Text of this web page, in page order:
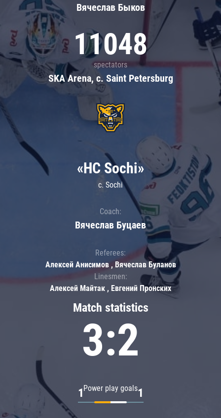
Вячеслав Быков
11048
spectators
SKA Arena, c. Saint Petersburg
Match statistics
3:2
Power play goals
1 1
«HC Sochi»
c. Sochi
Coach:
Вячеслав Буцаев
Referees:
Алексей Анисимов , Вячеслав Буланов
Linesmen:
Алексей Майтак , Евгений Пронских